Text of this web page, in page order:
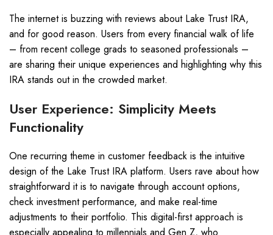
The internet is buzzing with reviews about Lake Trust IRA,
and for good reason. Users from every financial walk of life
– from recent college grads to seasoned professionals –
are sharing their unique experiences and highlighting why this
IRA stands out in the crowded market.
User Experience: Simplicity Meets
Functionality
One recurring theme in customer feedback is the intuitive
design of the Lake Trust IRA platform. Users rave about how
straightforward it is to navigate through account options,
check investment performance, and make real-time
adjustments to their portfolio. This digital-first approach is